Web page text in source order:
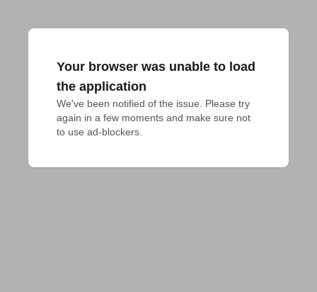
Your browser was unable to load
the application
We've been notified of the issue. Please try
again in a few moments and make sure not
to use ad-blockers.